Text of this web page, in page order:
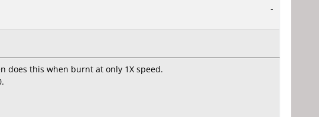
-
does this when burnt at only 1X speed.